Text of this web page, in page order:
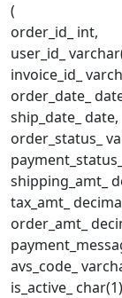
(
order_id_ int,
user_id_
invoice_id_
order_date_
ship_date_ date,
order_status_
shipping_amt_
tax_amt_
order_amt_
avs_code_
is_active_ char(1)